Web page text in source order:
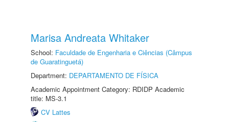
Marisa Andreata Whitaker
School: Faculdade de Engenharia e Ciências (Câmpus
de Guaratinguetá)
Department: DEPARTAMENTO DE FÍSICA
Academic Appointment Category: RDIDP Academic
title: MS-3.1
CV Lattes